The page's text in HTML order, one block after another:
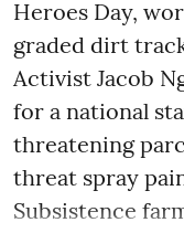
Heroes Day,
graded dirt
Activist Jacob
for a national
threatening
threat spray
Subsistence